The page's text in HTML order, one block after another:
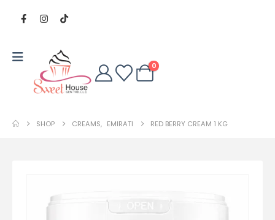
0
SHOP CREAMS, EMIRATI RED BERRY CREAM 1 KG